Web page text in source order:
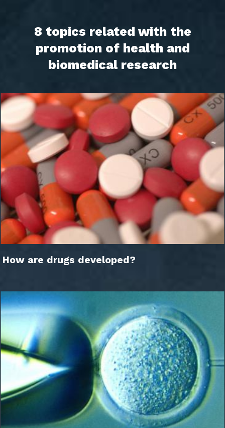
8 topics related with the
promotion of health and
biomedical research
How are drugs developed?